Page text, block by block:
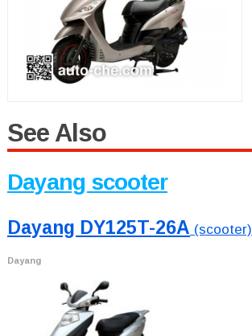
See Also
Dayang scooter
Dayang DY125T-26A (scooter)
Dayang